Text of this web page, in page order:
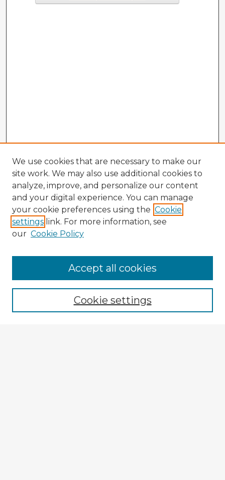
Enter search terms:
We use cookies that are necessary to make our
site work. We may also use additional cookies to
analyze, improve, and personalize our content
and your digital experience. You can manage
your cookie preferences using the Cookie
settings link. For more information, see
our Cookie Policy
Cookie settings
Accept all cookies